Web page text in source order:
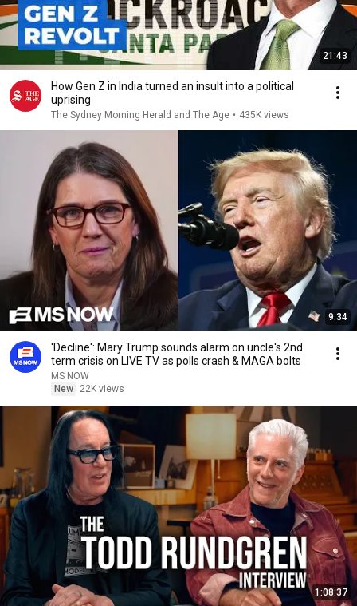
21:43
How Gen Z in India turned an insult into a political
uprising
The Sydney Morning Herald and The Age • 435K views
9:34
'Decline': Mary Trump sounds alarm on uncle's 2nd
term crisis on LIVE TV as polls crash & MAGA bolts
MS NOW
New
22K views
1:08:37